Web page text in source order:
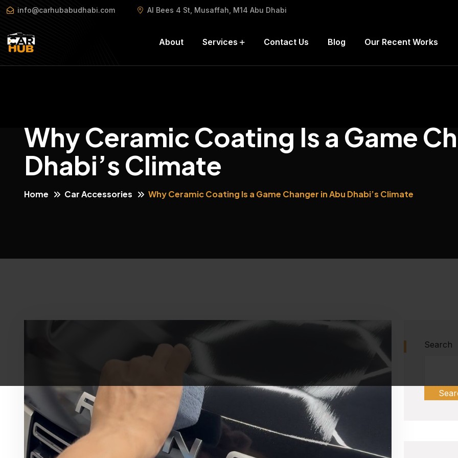
info@carhubabudhabi.com Al Bees 4 St, Musaffah, M14 Abu Dhabi
About Services Contact Us Blog Our Recent Works
Why Ceramic Coating Is a Game
Dhabi’s Climate
Home Car Accessories Why Ceramic Coating Is a Game Changer in Abu Dhabi’s Climate
Search